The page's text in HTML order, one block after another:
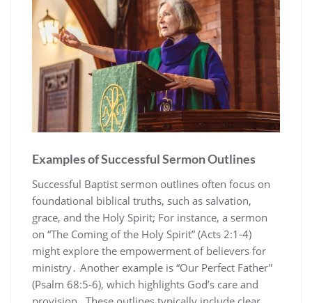
Examples of Successful Sermon Outlines
Successful Baptist sermon outlines often focus on
foundational biblical truths, such as salvation,
grace, and the Holy Spirit; For instance, a sermon
on “The Coming of the Holy Spirit” (Acts 2:1-4)
might explore the empowerment of believers for
ministry․ Another example is “Our Perfect Father”
(Psalm 68:5-6), which highlights God’s care and